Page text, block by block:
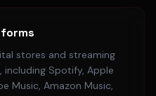
stores and streaming
Spotify, Apple
Music, Amazon Music,